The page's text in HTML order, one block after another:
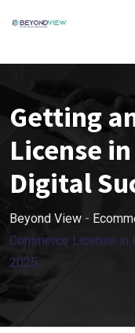
Getting
License
Digital
Beyond View -
Commerce License in
2025